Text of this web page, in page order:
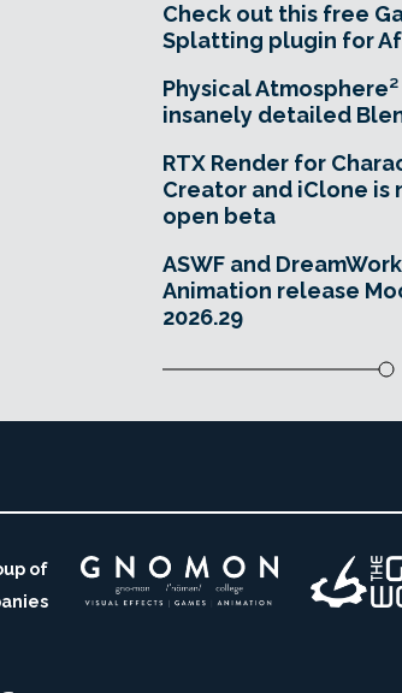
Check out this free
Splatting plugin for
Physical
insanely detailed
RTX Render for
Creator and iClone is
open beta
ASWF and
Animation release
2026.29
of